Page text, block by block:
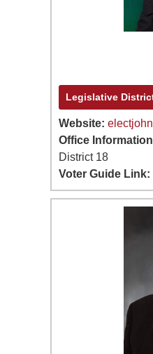
Legislative
Website:
Office
District 18
Voter Guide Link: